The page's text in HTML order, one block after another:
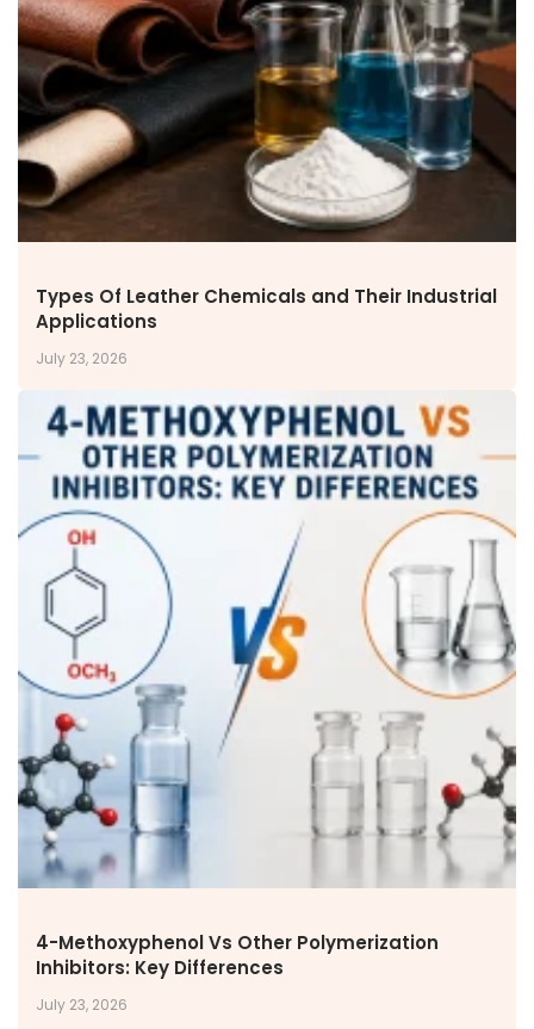
News & Events
Announcements
CAREERS
Why Work with VOL
Opportunities available
DOWNLOAD BROCHURE(2026 UPDATE)
Types Of Leather Chemicals and Their Industrial
Applications
July 23, 2026
4-Methoxyphenol Vs Other Polymerization
Inhibitors: Key Differences
July 23, 2026